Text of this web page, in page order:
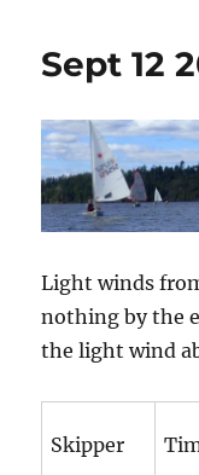
Sept 12
Light winds
nothing by the
the light wind
Skipper